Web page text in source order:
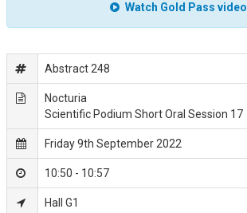
Watch Gold Pass video
Abstract 248
Nocturia
Scientific Podium Short Oral Session 17
Friday 9th September 2022
10:50 - 10:57
Hall G1